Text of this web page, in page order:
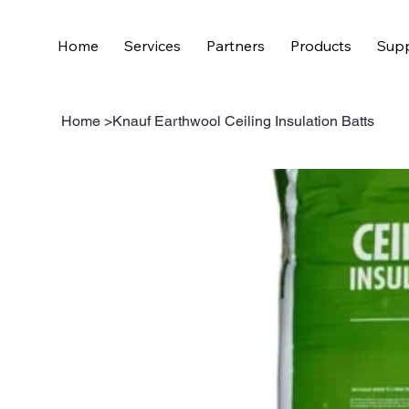
Home Services Partners Products
Home >Knauf Earthwool Ceiling Insulation Batts